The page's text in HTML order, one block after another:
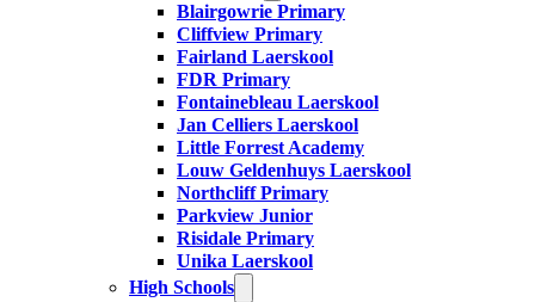
Blairgowrie Primary
Cliffview Primary
Fairland Laerskool
FDR Primary
Fontainebleau Laerskool
Jan Celliers Laerskool
Little Forrest Academy
Louw Geldenhuys Laerskool
Northcliff Primary
Parkview Junior
Risidale Primary
Unika Laerskool
High Schools